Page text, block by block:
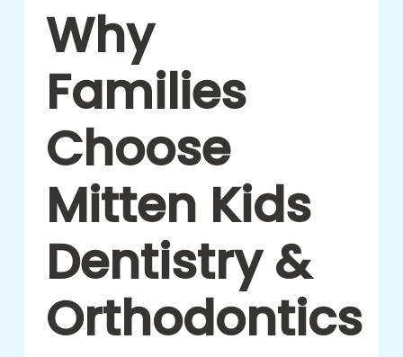
Why
Families
Choose
Mitten Kids
Dentistry &
Orthodontics